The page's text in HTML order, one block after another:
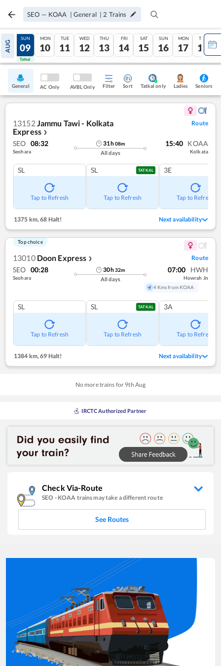
SEO — KOAA | General | 2 Trains
AUG
08
Tatkal
SUN
09
Tatkal
MON
10
TUE
11
WED
12
THU
13
FRI
14
SAT
15
SUN
16
MON
17
TUE
18
General AC Only AVBL Only Filter Sort Tatkal only Ladies Seniors
13152Jammu Tawi - Kolkata
Express ❯
Route
SEO 08:32
Seohara
31h08m
All days
15:40 KOAA
Kolkata
SL
Tap to Refresh
SL TATKAL
Tap to Refresh
3E
Tap to Refresh
1375 km, 68 Halt! Next availability
Top choice
13010 Doon Express ❯ Route
SEO 00:28
Seohara
30h32m
All days
07:00 HWH
Howrah Jn
4 Kms from KOAA
SL
Tap to Refresh
SL TATKAL
Tap to Refresh
3A
Tap to Refresh
1384 km,69 Halt! Next availability
No more trains for 9th Aug
IRCTC Authorized Partner
Check Via-Route
SEO - KOAA trains may take a different route
See Routes